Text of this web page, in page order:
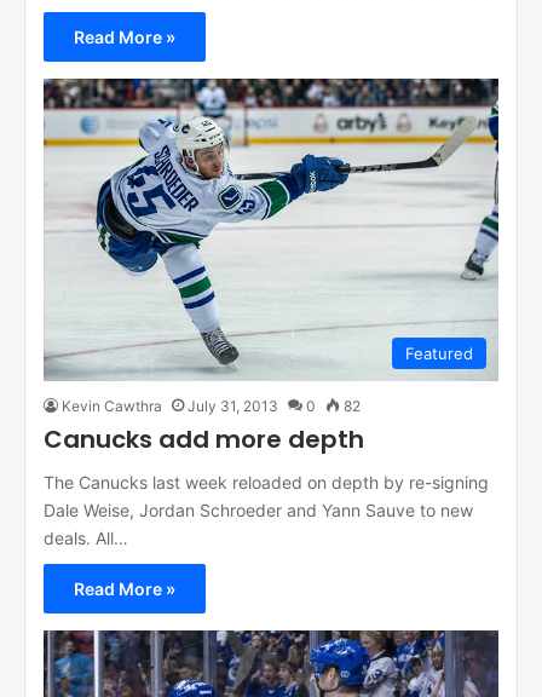
Read More »
Featured
Kevin Cawthra July 31, 2013 0 82
Canucks add more depth
The Canucks last week reloaded on depth by re-signing
Dale Weise, Jordan Schroeder and Yann Sauve to new
deals. All…
Read More »